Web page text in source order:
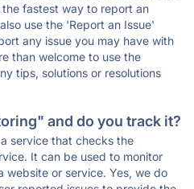
the fastest way to report an
use the 'Report an Issue'
any issue you may have with
than welcome to use the
tips, solutions or resolutions
and do you track it?
service that checks the
It can be used to monitor
website or service. Yes, we do